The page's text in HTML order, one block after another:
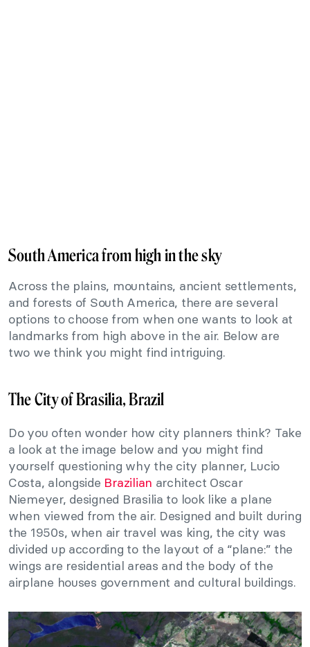
South America from high in the sky
Across the plains, mountains, ancient settlements,
and forests of South America, there are several
options to choose from when one wants to look at
landmarks from high above in the air. Below are
two we think you might find intriguing.
The City of Brasilia, Brazil
Do you often wonder how city planners think? Take
a look at the image below and you might find
yourself questioning why the city planner, Lucio
Costa, alongside Brazilian architect Oscar
Niemeyer, designed Brasilia to look like a plane
when viewed from the air. Designed and built during
the 1950s, when air travel was king, the city was
divided up according to the layout of a “plane:” the
wings are residential areas and the body of the
airplane houses government and cultural buildings.